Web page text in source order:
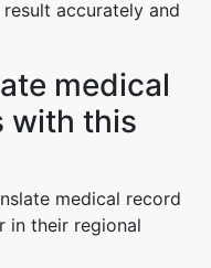
result accurately and
medical
with this
medical record
in their regional